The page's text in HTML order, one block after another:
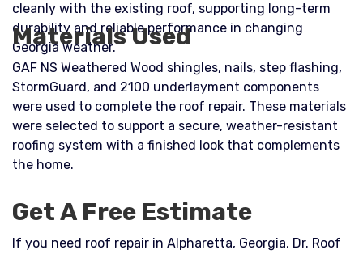
cleanly with the existing roof, supporting long-term
durability and reliable performance in changing
Georgia weather.
Materials Used
GAF NS Weathered Wood shingles, nails, step flashing,
StormGuard, and 2100 underlayment components
were used to complete the roof repair. These materials
were selected to support a secure, weather-resistant
roofing system with a finished look that complements
the home.
Get A Free Estimate
If you need roof repair in Alpharetta, Georgia, Dr. Roof